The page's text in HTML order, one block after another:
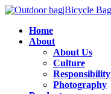
Home
About
About Us
Culture
Responsibility
Photography